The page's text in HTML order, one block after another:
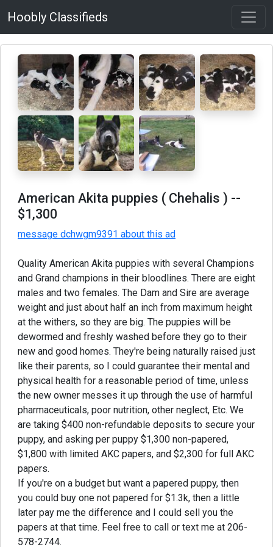
Hoobly Classifieds
American Akita puppies ( Chehalis ) --
$1,300
message dchwgm9391 about this ad
Quality American Akita puppies with several Champions
and Grand champions in their bloodlines. There are eight
males and two females. The Dam and Sire are average
weight and just about half an inch from maximum height
at the withers, so they are big. The puppies will be
dewormed and freshly washed before they go to their
new and good homes. They're being naturally raised just
like their parents, so I could guarantee their mental and
physical health for a reasonable period of time, unless
the new owner messes it up through the use of harmful
pharmaceuticals, poor nutrition, other neglect, Etc. We
are taking $400 non-refundable deposits to secure your
puppy, and asking per puppy $1,300 non-papered,
$1,800 with limited AKC papers, and $2,300 for full AKC
papers.
If you're on a budget but want a papered puppy, then
you could buy one not papered for $1.3k, then a little
later pay me the difference and I could sell you the
papers at that time. Feel free to call or text me at 206-
578-2744.